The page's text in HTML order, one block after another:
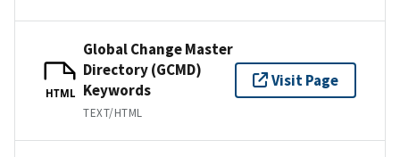
HTML
Global Change Master
Directory (GCMD)
Keywords
TEXT/HTML
Visit Page